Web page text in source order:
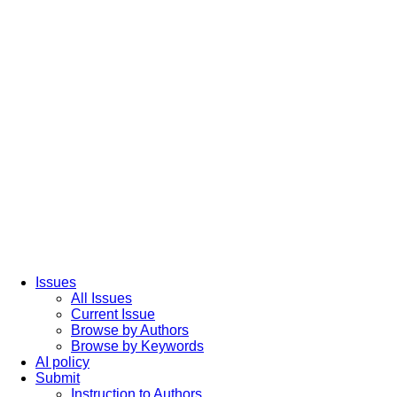
Issues
All Issues
Current Issue
Browse by Authors
Browse by Keywords
AI policy
Submit
Instruction to Authors